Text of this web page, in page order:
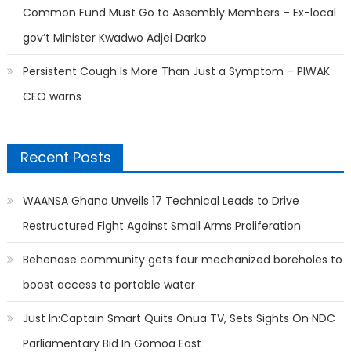
Common Fund Must Go to Assembly Members – Ex-local
gov’t Minister Kwadwo Adjei Darko
Persistent Cough Is More Than Just a Symptom – PIWAK
CEO warns
Recent Posts
WAANSA Ghana Unveils 17 Technical Leads to Drive
Restructured Fight Against Small Arms Proliferation
Behenase community gets four mechanized boreholes to
boost access to portable water
Just In:Captain Smart Quits Onua TV, Sets Sights On NDC
Parliamentary Bid In Gomoa East